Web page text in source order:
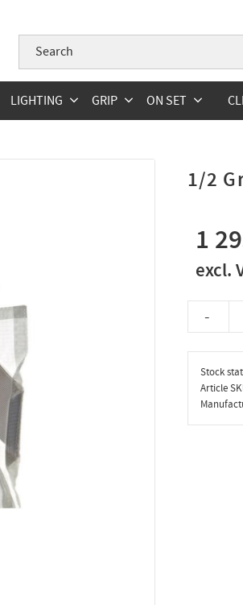
LIGHTING GRIP ON SET
1/2
1
-
Stock
Article